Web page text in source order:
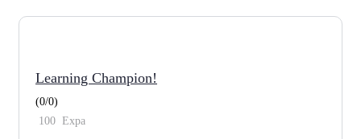
Learning Champion!
(0/0)
100 Expa